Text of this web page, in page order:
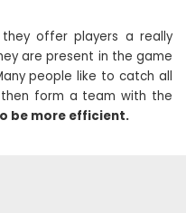
offer players a really
are present in the game
people like to catch all
form a team with the
be more efficient.